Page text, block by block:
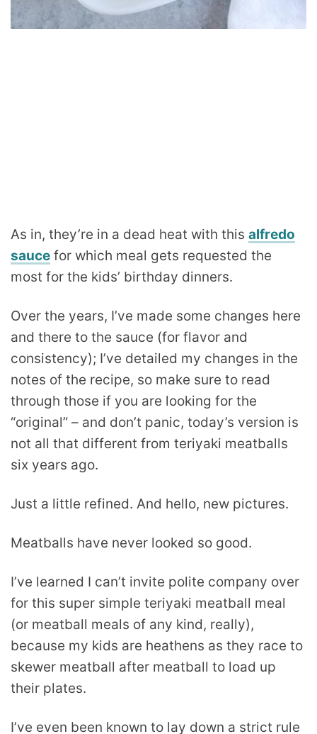
As in, they’re in a dead heat with this alfredo
sauce for which meal gets requested the
most for the kids’ birthday dinners.
Over the years, I’ve made some changes here
and there to the sauce (for flavor and
consistency); I’ve detailed my changes in the
notes of the recipe, so make sure to read
through those if you are looking for the
“original” – and don’t panic, today’s version is
not all that different from teriyaki meatballs
six years ago.
Just a little refined. And hello, new pictures.
Meatballs have never looked so good.
I’ve learned I can’t invite polite company over
for this super simple teriyaki meatball meal
(or meatball meals of any kind, really),
because my kids are heathens as they race to
skewer meatball after meatball to load up
their plates.
I’ve even been known to lay down a strict rule